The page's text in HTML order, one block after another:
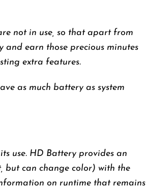
not in use, so that apart from
and earn those precious minutes
extra features.
as much battery as system
use. HD Battery provides an
can change color) with the
on runtime that remains